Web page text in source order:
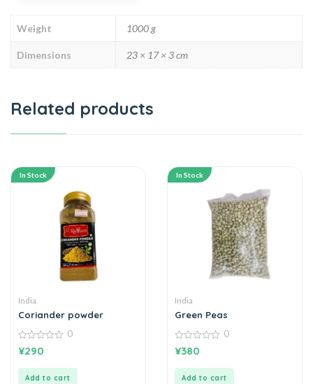
Weight 1000 g
Dimensions 23 × 17 × 3 cm
Related products
In Stock
India
Coriander powder
0
out
0
¥290
Add to cart
In Stock
India
Green Peas
0
out
0
¥380
Add to cart